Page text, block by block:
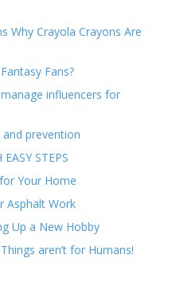
Why Crayola Crayons Are
Fans?
influencers for
prevention
STEPS
Your Home
Asphalt Work
Up a New Hobby
aren’t for Humans!